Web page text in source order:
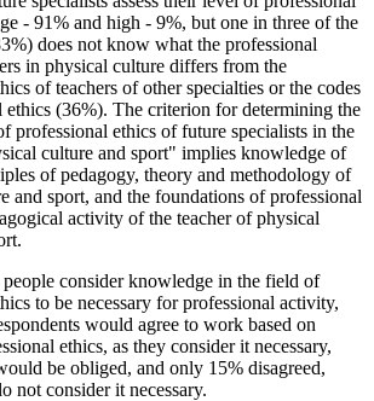
- 91% and high - 9%, but one in three of the
does not know what the professional
in physical culture differs from the
of teachers of other specialties or the codes
ethics (36%). The criterion for determining the
professional ethics of future specialists in the
culture and sport" implies knowledge of
of pedagogy, theory and methodology of
and sport, and the foundations of professional
activity of the teacher of physical
consider knowledge in the field of
to be necessary for professional activity,
would agree to work based on
ethics, as they consider it necessary,
be obliged, and only 15% disagreed,
not consider it necessary.